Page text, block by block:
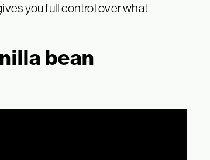
you full control over what
bean